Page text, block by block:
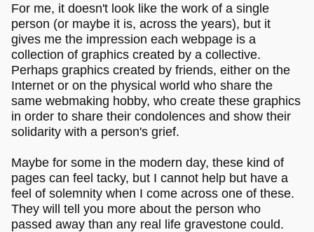
For me, it doesn't look like the work of a single
person (or maybe it is, across the years), but it
gives me the impression each webpage is a
collection of graphics created by a collective.
Perhaps graphics created by friends, either on the
Internet or on the physical world who share the
same webmaking hobby, who create these graphics
in order to share their condolences and show their
solidarity with a person's grief.
Maybe for some in the modern day, these kind of
pages can feel tacky, but I cannot help but have a
feel of solemnity when I come across one of these.
They will tell you more about the person who
passed away than any real life gravestone could.